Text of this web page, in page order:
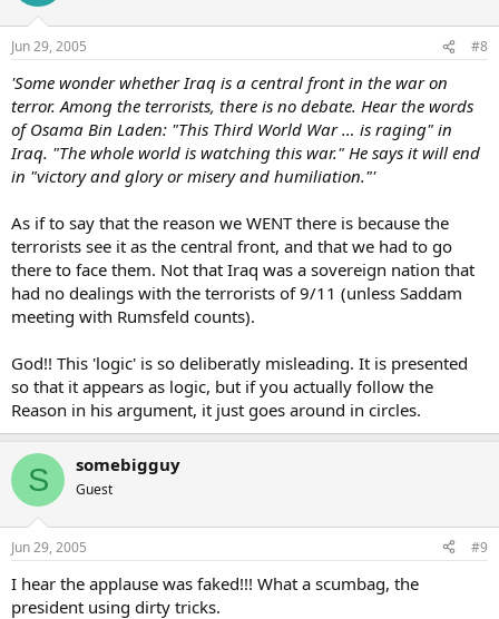
Jun 29, 2005 #8
'Some wonder whether Iraq is a central front in the war on
terror. Among the terrorists, there is no debate. Hear the words
of Osama Bin Laden: "This Third World War … is raging" in
Iraq. "The whole world is watching this war." He says it will end
in "victory and glory or misery and humiliation."'
As if to say that the reason we WENT there is because the
terrorists see it as the central front, and that we had to go
there to face them. Not that Iraq was a sovereign nation that
had no dealings with the terrorists of 9/11 (unless Saddam
meeting with Rumsfeld counts).
God!! This 'logic' is so deliberatly misleading. It is presented
so that it appears as logic, but if you actually follow the
Reason in his argument, it just goes around in circles.
S somebigguy
Guest
Jun 29, 2005 #9
I hear the applause was faked!!! What a scumbag, the
president using dirty tricks.